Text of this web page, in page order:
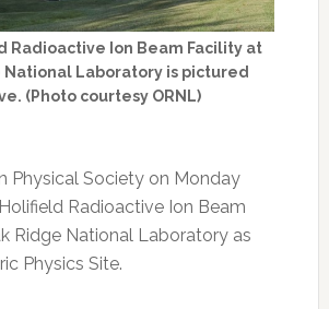
Radioactive Ion Beam Facility at
National Laboratory is pictured
(Photo courtesy ORNL)
Physical Society on Monday
Radioactive Ion Beam
Ridge National Laboratory as
Physics Site.